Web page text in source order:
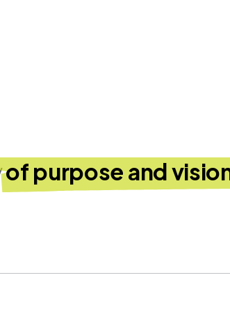
of purpose and